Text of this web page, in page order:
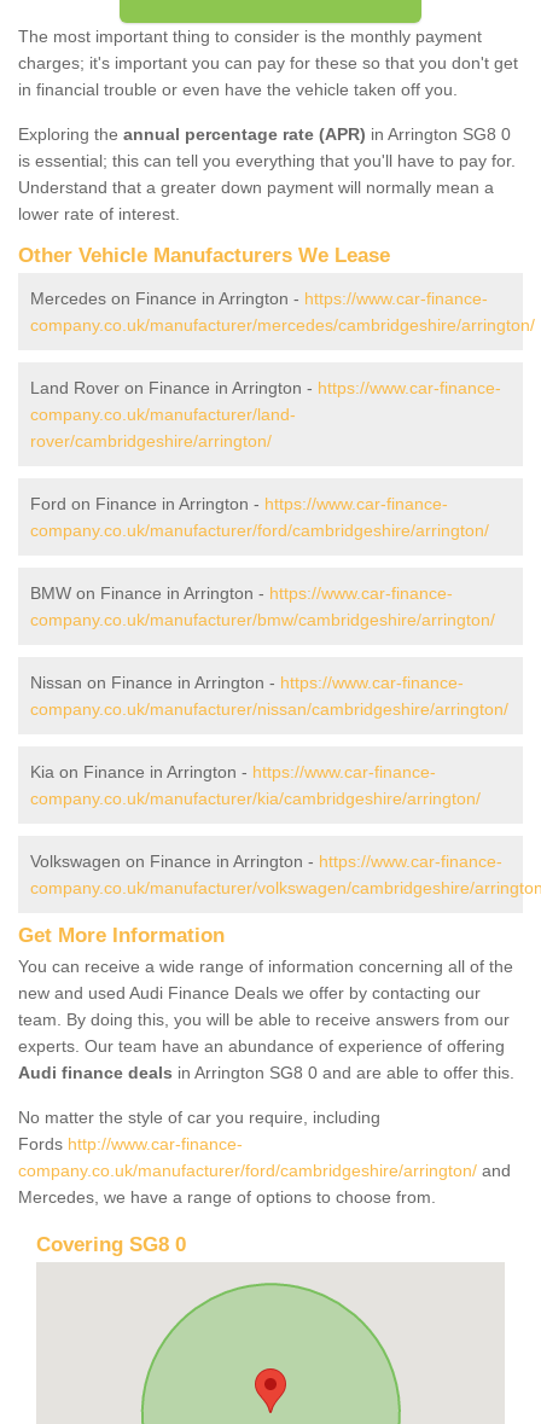
The most important thing to consider is the monthly payment
charges; it's important you can pay for these so that you don't get
in financial trouble or even have the vehicle taken off you.
Exploring the annual percentage rate (APR) in Arrington SG8 0
is essential; this can tell you everything that you'll have to pay for.
Understand that a greater down payment will normally mean a
lower rate of interest.
Other Vehicle Manufacturers We Lease
Mercedes on Finance in Arrington - https://www.car-finance-
company.co.uk/manufacturer/mercedes/cambridgeshire/arrington/
Land Rover on Finance in Arrington - https://www.car-finance-
company.co.uk/manufacturer/land-
rover/cambridgeshire/arrington/
Ford on Finance in Arrington - https://www.car-finance-
company.co.uk/manufacturer/ford/cambridgeshire/arrington/
BMW on Finance in Arrington - https://www.car-finance-
company.co.uk/manufacturer/bmw/cambridgeshire/arrington/
Nissan on Finance in Arrington - https://www.car-finance-
company.co.uk/manufacturer/nissan/cambridgeshire/arrington/
Kia on Finance in Arrington - https://www.car-finance-
company.co.uk/manufacturer/kia/cambridgeshire/arrington/
Volkswagen on Finance in Arrington - https://www.car-finance-
company.co.uk/manufacturer/volkswagen/cambridgeshire/
Get More Information
You can receive a wide range of information concerning all of the
new and used Audi Finance Deals we offer by contacting our
team. By doing this, you will be able to receive answers from our
experts. Our team have an abundance of experience of offering
Audi finance deals in Arrington SG8 0 and are able to offer this.
No matter the style of car you require, including
Fords http://www.car-finance-
company.co.uk/manufacturer/ford/cambridgeshire/arrington/ and
Mercedes, we have a range of options to choose from.
Covering SG8 0